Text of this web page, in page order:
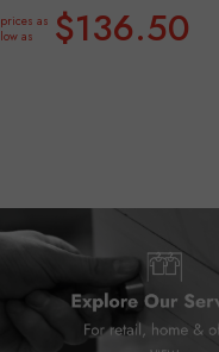
prices as
low as
$136.50